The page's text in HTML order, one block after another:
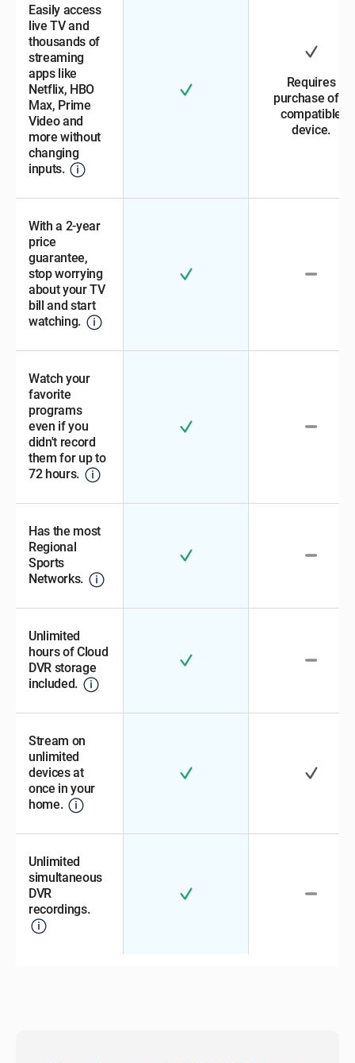
Easily access
live TV and
thousands of
streaming
apps like
Netflix, HBO
Max, Prime
Video and
more without
changing
inputs.
Requires
purchase of a
compatible
device.
With a 2-year
price
guarantee,
stop worrying
about your TV
bill and start
watching.
Watch your
favorite
programs
even if you
didn't record
them for up to
72 hours.
Has the most
Regional
Sports
Networks.
Unlimited
hours of Cloud
DVR storage
included.
Stream on
unlimited
devices at
once in your
home.
Unlimited
simultaneous
DVR
recordings.